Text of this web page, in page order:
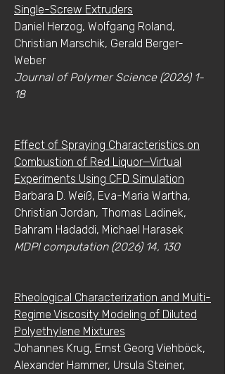
Single-Screw Extruders
Daniel Herzog, Wolfgang Roland,
Christian Marschik, Gerald Berger-
Weber
Journal of Polymer Science (2026) 1-
18
Effect of Spraying Characteristics on
Combustion of Red Liquor—Virtual
Experiments Using CFD Simulation
Barbara D. Weiß, Eva-Maria Wartha,
Christian Jordan, Thomas Ladinek,
Bahram Hadaddi, Michael Harasek
MDPI computation (2026) 14, 130
Rheological Characterization and Multi-
Regime Viscosity Modeling of Diluted
Polyethylene Mixtures
Johannes Krug, Ernst Georg Viehböck,
Alexander Hammer, Ursula Steiner,